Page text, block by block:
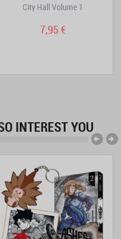
City Hall Volume 1
7,95 €
INTEREST YOU